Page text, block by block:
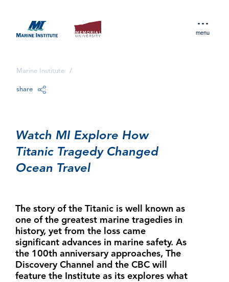
menu
Marine Institute /
share
Watch MI Explore How
Titanic Tragedy Changed
Ocean Travel
The story of the Titanic is well known as
one of the greatest marine tragedies in
history, yet from the loss came
significant advances in marine safety. As
the 100th anniversary approaches, The
Discovery Channel and the CBC will
feature the Institute as its explores what